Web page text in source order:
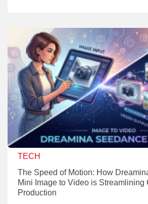
TECH
The Speed of Motion: How
Mini Image to Video is Streamlining
Production